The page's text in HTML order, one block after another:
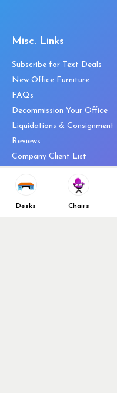
Desks Chairs
Misc. Links
Subscribe for Text Deals
New Office Furniture
FAQs
Decommission Your Office
Liquidations & Consignment
Reviews
Company Client List
Top 10 Best Used Office